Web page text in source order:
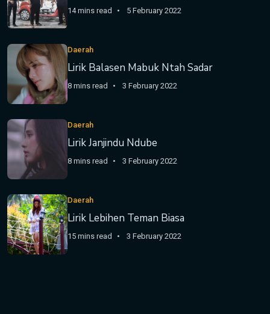
14 mins read 5 February 2022
Daerah
Lirik Balasen Mabuk Ntah Sadar
8 mins read 3 February 2022
Daerah
Lirik Janjindu Ndube
8 mins read 3 February 2022
Daerah
Lirik Lebihen Teman Biasa
15 mins read 3 February 2022